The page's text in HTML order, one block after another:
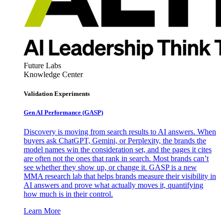
Future Labs
Knowledge Center
Validation Experiments
Gen AI Performance (GASP)
Discovery is moving from search results to AI answers. When
buyers ask ChatGPT, Gemini, or Perplexity, the brands the
model names win the consideration set, and the pages it cites
are often not the ones that rank in search. Most brands can’t
see whether they show up, or change it. GASP is a new
MMA research lab that helps brands measure their visibility in
AI answers and prove what actually moves it, quantifying
how much is in their control.
Learn More